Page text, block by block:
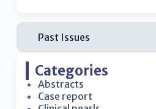
Past Issues
Categories
Abstracts
Case report